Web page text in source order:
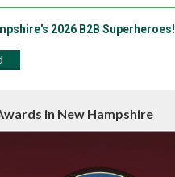
2026 B2B Superheroes!
in New Hampshire